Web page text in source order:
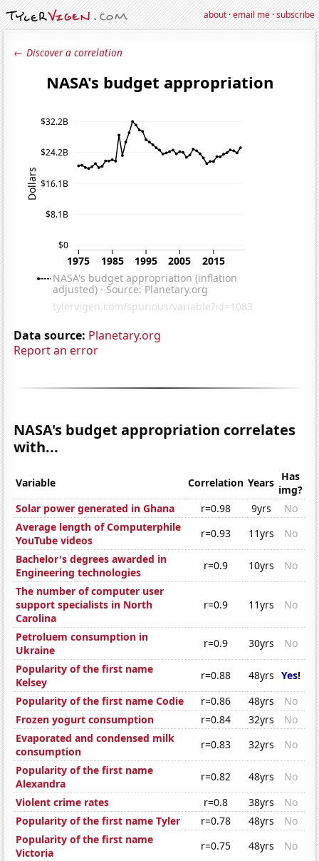
about·email me·subscribe
← Discover a correlation
Data source: Planetary.org
Report an error
NASA's budget appropriation correlates
with...
Variable Correlation Years Has
img?
Solar power generated in Ghana
r=0.98 9yrs
No
Average length of Computerphile
YouTube videos
r=0.93 11yrs
No
Bachelor's degrees awarded in
Engineering technologies
r=0.9 10yrs
No
The number of computer user
support specialists in North
Carolina
r=0.9 11yrs No
Petroluem consumption in
Ukraine
r=0.9 30yrs
No
Popularity of the first name
Kelsey
r=0.88 48yrs Yes!
Popularity of the first name Codie
r=0.86 48yrs
No
Frozen yogurt consumption
r=0.84 32yrs
No
Evaporated and condensed milk
consumption
r=0.83 32yrs
No
Popularity of the first name
Alexandra
r=0.82 48yrs
No
Violent crime rates
r=0.8 38yrs
No
Popularity of the first name Tyler
r=0.78 48yrs
No
Popularity of the first name
Victoria
r=0.75 48yrs
No